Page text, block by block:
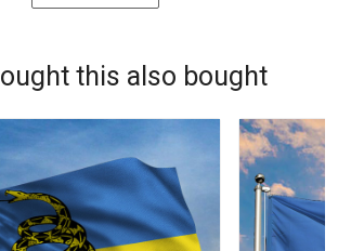
this also bought